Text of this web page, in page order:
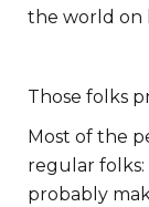
the world on
Those folks
Most of the
regular folks:
probably